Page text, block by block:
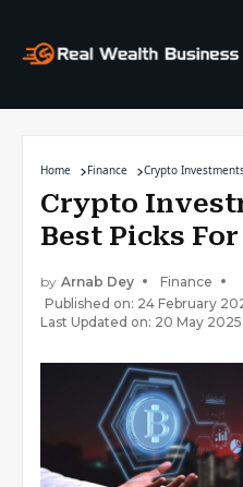
Home Finance Crypto
Crypto
Best Picks For
by Arnab Dey
Finance
Published on: 24 February
Last Updated on: 20 May 2025